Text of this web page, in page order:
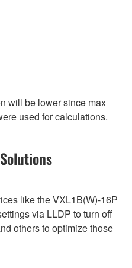
will be lower since max
used for calculations.
like the VXL1B(W)-16P
via LLDP to turn off
others to optimize those